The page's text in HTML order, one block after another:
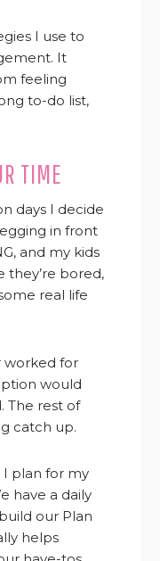
I use to
It
feeling
to-do list,
TIME
days I decide
in front
and my kids
they’re bored,
real life
worked for
would
The rest of
catch up.
I plan for my
have a daily
our Plan
helps